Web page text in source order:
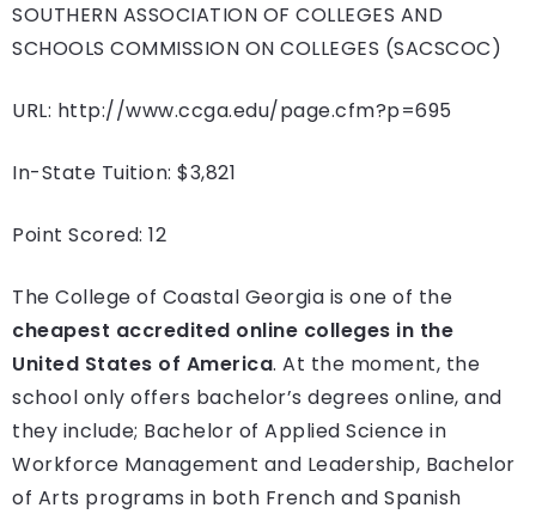
SOUTHERN ASSOCIATION OF COLLEGES AND
SCHOOLS COMMISSION ON COLLEGES (SACSCOC)
URL: http://www.ccga.edu/page.cfm?p=695
In-State Tuition: $3,821
Point Scored: 12
The College of Coastal Georgia is one of the
cheapest accredited online colleges in the
United States of America. At the moment, the
school only offers bachelor’s degrees online, and
they include; Bachelor of Applied Science in
Workforce Management and Leadership, Bachelor
of Arts programs in both French and Spanish